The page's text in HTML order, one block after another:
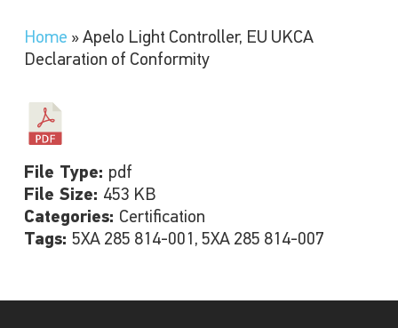
Home » Apelo Light Controller, EU UKCA
Declaration of Conformity
File Type: pdf
File Size: 453 KB
Categories: Certification
Tags: 5XA 285 814-001, 5XA 285 814-007